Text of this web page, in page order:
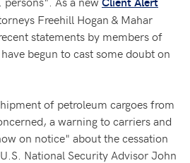
Freehill Hogan & Mahar
statements by members of
begun to cast some doubt on
of petroleum cargoes from
a warning to carriers and
on notice" about the cessation
National Security Advisor John